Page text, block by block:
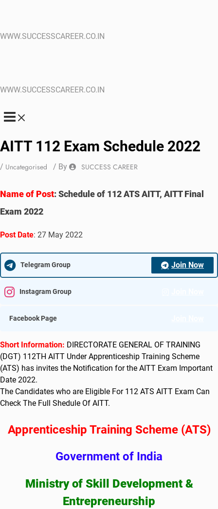
WWW.SUCCESSCAREER.CO.IN
WWW.SUCCESSCAREER.CO.IN
AITT 112 Exam Schedule 2022
/ Uncategorised / By SUCCESS CAREER
Name of Post:Schedule of 112 ATS AITT, AITT Final
Exam 2022
Post Date: 27 May 2022
Telegram Group Join Now
Instagram Group
Facebook Page
Short Information: DIRECTORATE GENERAL OF TRAINING
(DGT) 112TH AITT Under Apprenticeship Training Scheme
(ATS) has invites the Notification for the AITT Exam Important
Date 2022.
The Candidates who are Eligible For 112 ATS AITT Exam Can
Check The Full Shedule Of AITT.
Apprenticeship Training Scheme (ATS)
Government of India
Ministry of Skill Development &
Entrepreneurship